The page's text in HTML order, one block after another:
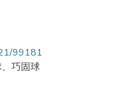
99181
巧固球